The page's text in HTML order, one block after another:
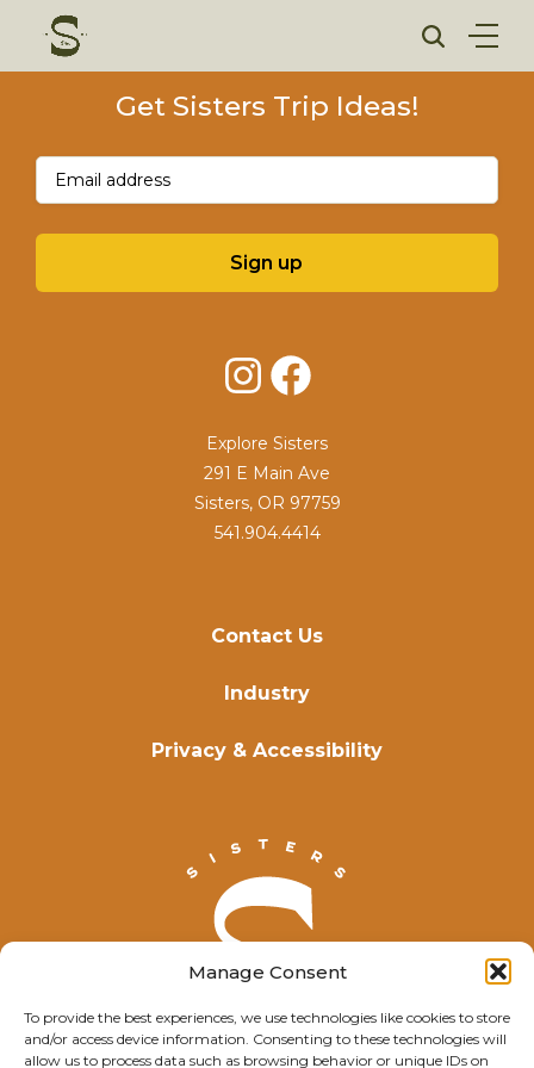
Manage Consent
To provide the best experiences, we use technologies like cookies to store
and/or access device information. Consenting to these technologies will
allow us to process data such as browsing behavior or unique IDs on
content
Contact Us
Industry
Privacy & Accessibility
Get Sisters Trip Ideas!
Email(Required)
Sign up
InstagramFacebook
Explore Sisters
291 E Main Ave
Sisters, OR 97759
541.904.4414